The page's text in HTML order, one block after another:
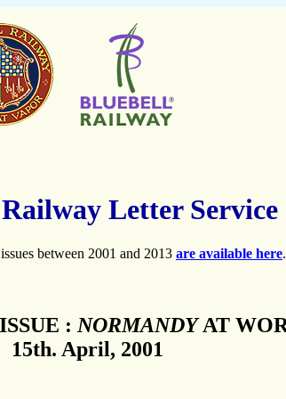
Letter Service
between 2001 and 2013 are available here.
: NORMANDYAT
15th. April, 2001